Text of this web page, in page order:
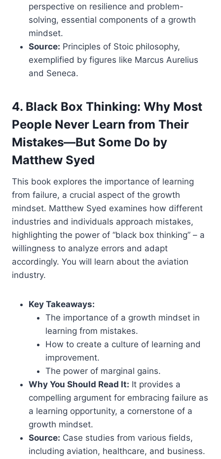
perspective on resilience and problem-
solving, essential components of a growth
mindset.
Source: Principles of Stoic philosophy,
exemplified by figures like Marcus Aurelius
and Seneca.
4. Black Box Thinking: Why Most
People Never Learn from Their
Mistakes—But Some Do by
Matthew Syed
This book explores the importance of learning
from failure, a crucial aspect of the growth
mindset. Matthew Syed examines how different
industries and individuals approach mistakes,
highlighting the power of “black box thinking” – a
willingness to analyze errors and adapt
accordingly. You will learn about the aviation
industry.
Key Takeaways:
The importance of a growth mindset in
learning from mistakes.
How to create a culture of learning and
improvement.
The power of marginal gains.
Why You Should Read It: It provides a
compelling argument for embracing failure as
a learning opportunity, a cornerstone of a
growth mindset.
Source: Case studies from various fields,
including aviation, healthcare, and business.